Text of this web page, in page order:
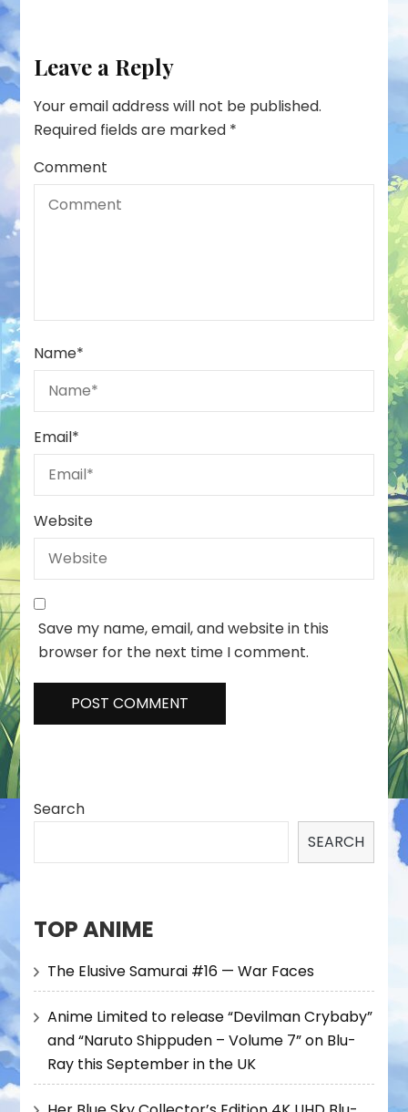
Leave a Reply
Your email address will not be published.
Required fields are marked *
Comment
Name*
Email*
Website
Save my name, email, and website in this
browser for the next time I comment.
Search
SEARCH
TOP ANIME
The Elusive Samurai #16 — War Faces
Anime Limited to release “Devilman Crybaby”
and “Naruto Shippuden – Volume 7” on Blu-
Ray this September in the UK